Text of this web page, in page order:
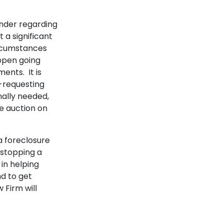
regarding
a significant
going
It is
needed,
auction on
foreclosure
a
helping
to get
Firm will